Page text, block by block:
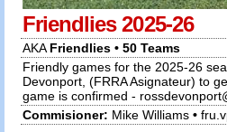
Friendlies 2025-26
AKA Friendlies • 50 Teams
Friendly games for the 2025-26
Devonport, (FRRA Asignateur) to
game is confirmed -
Commisioner: Mike Williams •